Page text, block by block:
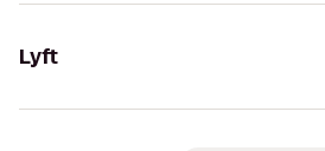
Lyft